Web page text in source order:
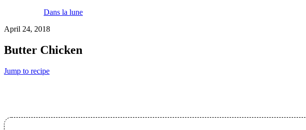
Dans la lune
April 24, 2018
Butter Chicken
Jump to recipe